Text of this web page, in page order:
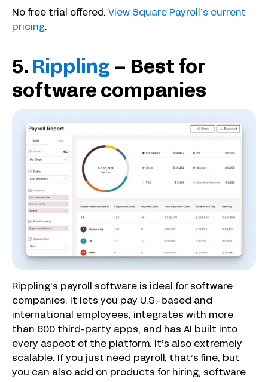
No free trial offered. View Square Payroll’s current
pricing.
5. Rippling – Best for
software companies
Rippling’s payroll software is ideal for software
companies. It lets you pay U.S.-based and
international employees, integrates with more
than 600 third-party apps, and has AI built into
every aspect of the platform. It’s also extremely
scalable. If you just need payroll, that’s fine, but
you can also add on products for hiring, software